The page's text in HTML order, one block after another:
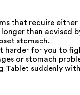
that require
than advised
stomach.
harder for you to
or stomach
Tablet suddenly